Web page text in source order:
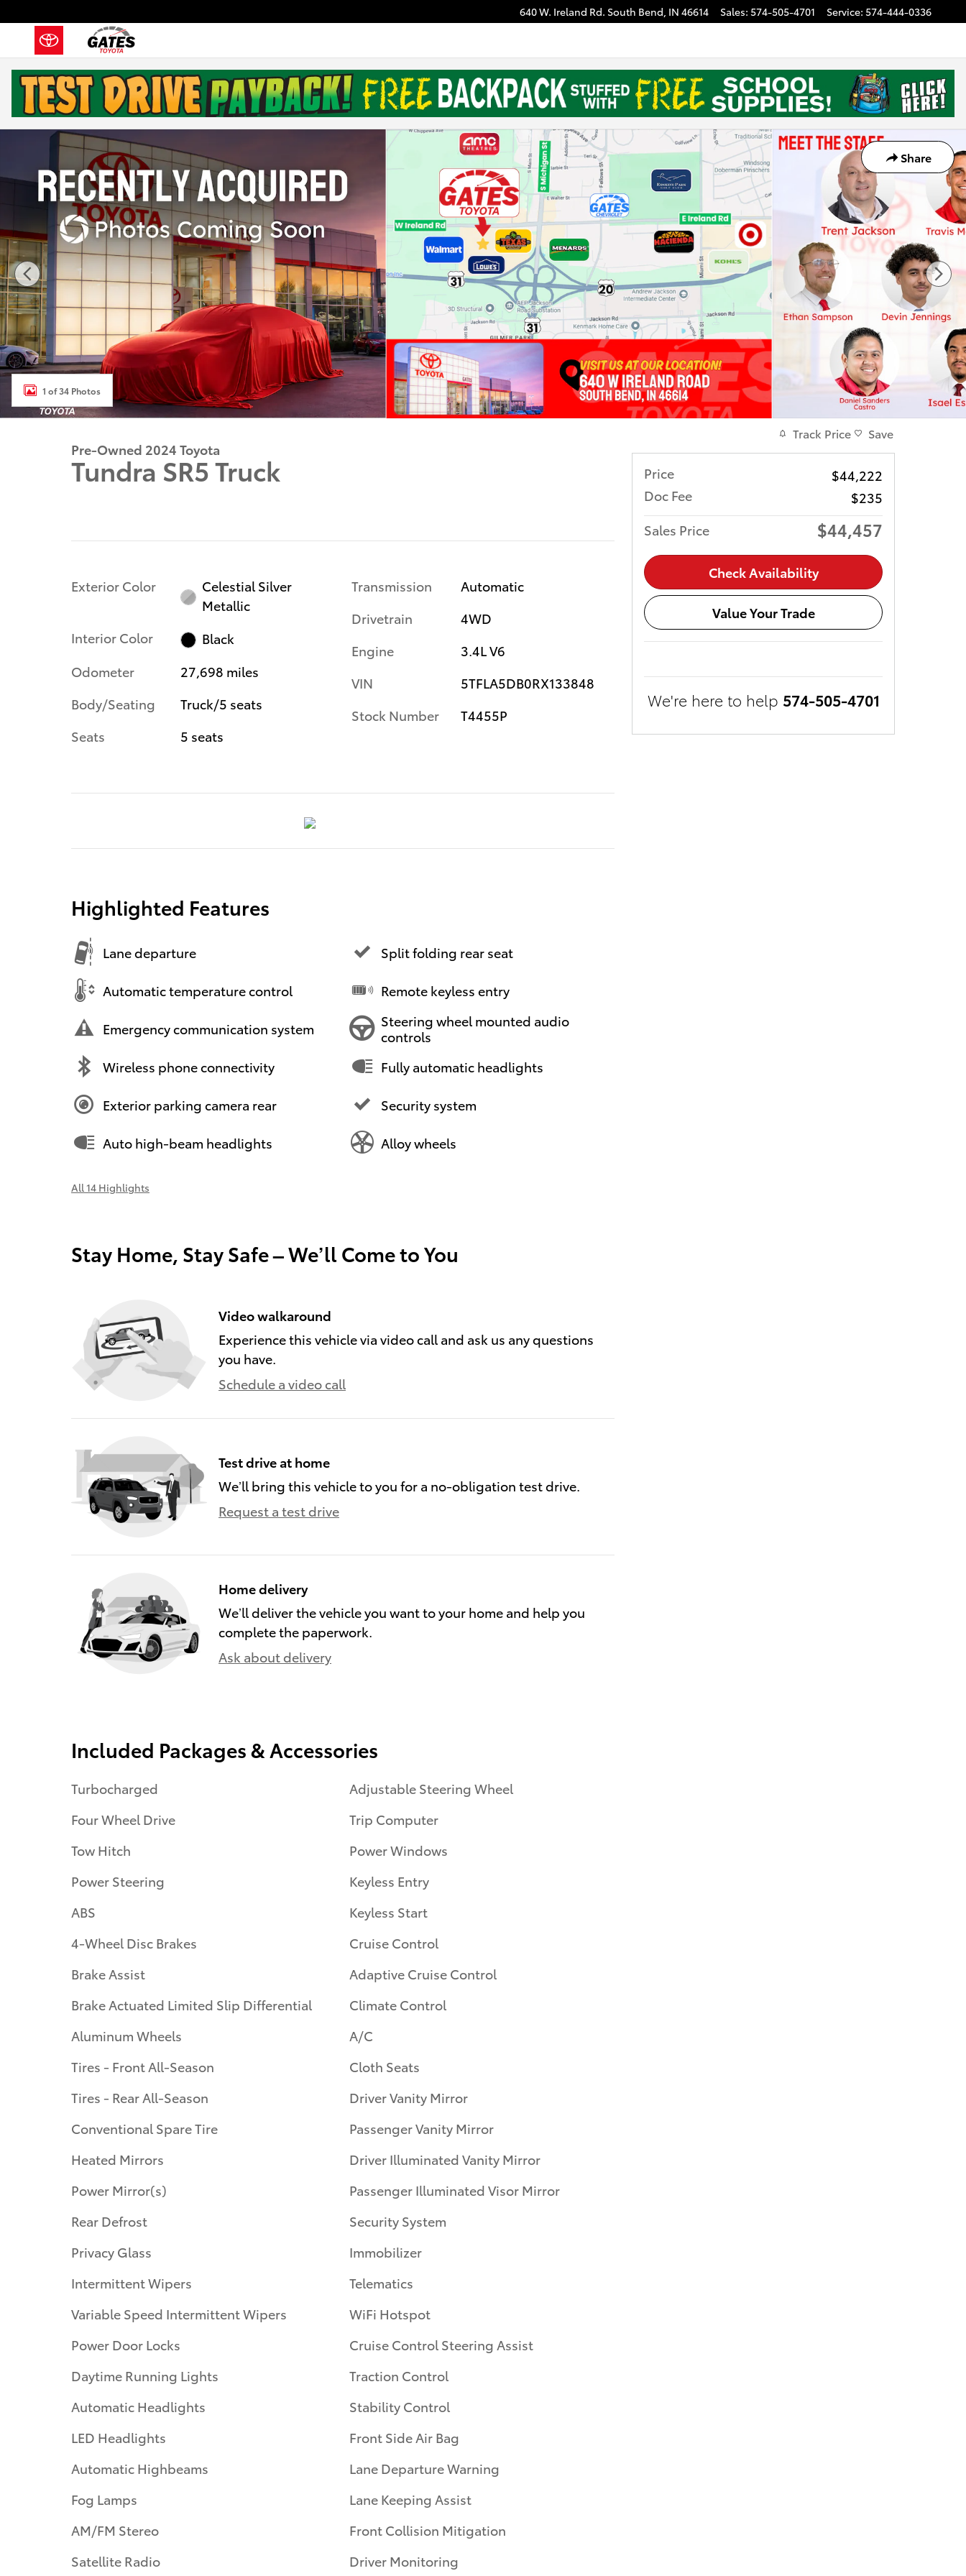
640 W. Ireland Rd. South Bend, IN 46614 Sales: 574-505-4701 Service: 574-444-0336
Share
Used 2024 Toyota Tundra SR5 Truck Photo 1 of 34
1 of 34 Photos
Pre-Owned 2024 Toyota
Tundra SR5 Truck
Exterior Color
Celestial Silver
Metallic
Interior Color
Black
Odometer
27,698 miles
Body/Seating
Truck/5 seats
Seats
5 seats
Transmission
Automatic
Drivetrain
4WD
Engine
3.4L V6
VIN
5TFLA5DB0RX133848
Stock Number
T4455P
Highlighted Features
Lane departure
Automatic temperature control
Emergency communication system
Wireless phone connectivity
Exterior parking camera rear
Auto high-beam headlights
Split folding rear seat
Remote keyless entry
Steering wheel mounted audio
controls
Fully automatic headlights
Security system
Alloy wheels
All 14 Highlights
Stay Home, Stay Safe – We’ll Come to You
Video walkaround
Experience this vehicle via video call and ask us any questions
you have.
Schedule a video call
Test drive at home
We’ll bring this vehicle to you for a no-obligation test drive.
Request a test drive
Home delivery
We’ll deliver the vehicle you want to your home and help you
complete the paperwork.
Ask about delivery
Included Packages & Accessories
Turbocharged
Four Wheel Drive
Tow Hitch
Power Steering
ABS
4-Wheel Disc Brakes
Brake Assist
Brake Actuated Limited Slip Differential
Aluminum Wheels
Tires - Front All-Season
Tires - Rear All-Season
Conventional Spare Tire
Heated Mirrors
Power Mirror(s)
Rear Defrost
Privacy Glass
Intermittent Wipers
Variable Speed Intermittent Wipers
Power Door Locks
Daytime Running Lights
Automatic Headlights
LED Headlights
Automatic Highbeams
Fog Lamps
AM/FM Stereo
Satellite Radio
Adjustable Steering Wheel
Trip Computer
Power Windows
Keyless Entry
Keyless Start
Cruise Control
Adaptive Cruise Control
Climate Control
A/C
Cloth Seats
Driver Vanity Mirror
Passenger Vanity Mirror
Driver Illuminated Vanity Mirror
Passenger Illuminated Visor Mirror
Security System
Immobilizer
Telematics
WiFi Hotspot
Cruise Control Steering Assist
Traction Control
Stability Control
Front Side Air Bag
Lane Departure Warning
Lane Keeping Assist
Front Collision Mitigation
Driver Monitoring
Track Price Save
Price
$44,222
Doc Fee
$235
Sales Price
$44,457
Check Availability
Value Your Trade
We're here to help 574-505-4701